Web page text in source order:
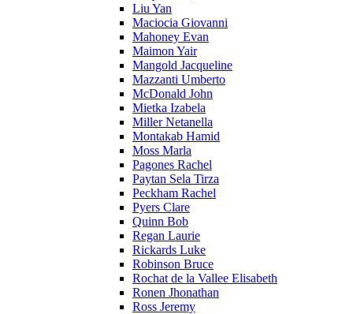
Liu Yan
Maciocia Giovanni
Mahoney Evan
Maimon Yair
Mangold Jacqueline
Mazzanti Umberto
McDonald John
Mietka Izabela
Miller Netanella
Montakab Hamid
Moss Marla
Pagones Rachel
Paytan Sela Tirza
Peckham Rachel
Pyers Clare
Quinn Bob
Regan Laurie
Rickards Luke
Robinson Bruce
Rochat de la Vallee Elisabeth
Ronen Jhonathan
Ross Jeremy